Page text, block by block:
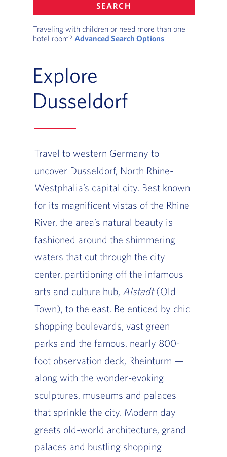
SEARCH
Traveling with children or need more than one
hotel room? Advanced Search Options
Explore
Dusseldorf
Travel to western Germany to
uncover Dusseldorf, North Rhine-
Westphalia’s capital city. Best known
for its magnificent vistas of the Rhine
River, the area’s natural beauty is
fashioned around the shimmering
waters that cut through the city
center, partitioning off the infamous
arts and culture hub, Alstadt(Old
Town), to the east. Be enticed by chic
shopping boulevards, vast green
parks and the famous, nearly 800-
foot observation deck, Rheinturm —
along with the wonder-evoking
sculptures, museums and palaces
that sprinkle the city. Modern day
greets old-world architecture, grand
palaces and bustling shopping